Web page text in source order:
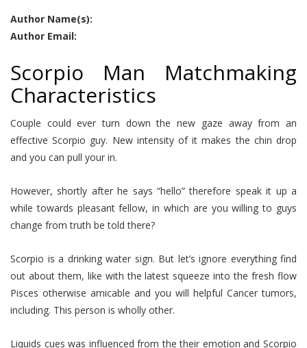
Author Name(s):
Author Email:
Scorpio Man Matchmaking
Characteristics
Couple could ever turn down the new gaze away from an
effective Scorpio guy. New intensity of it makes the chin drop
and you can pull your in.
However, shortly after he says “hello” therefore speak it up a
while towards pleasant fellow, in which are you willing to guys
change from truth be told there?
Scorpio is a drinking water sign. But let’s ignore everything find
out about them, like with the latest squeeze into the fresh flow
Pisces otherwise amicable and you will helpful Cancer tumors,
including. This person is wholly other.
Liquids cues was influenced from the their emotion and Scorpio